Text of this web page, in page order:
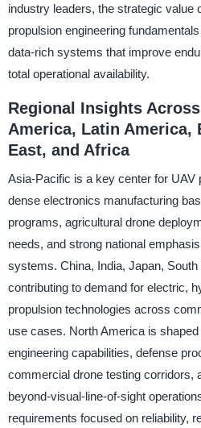
industry leaders, the strategic value
propulsion engineering
data-rich systems that improve
total operational availability.
Regional Insights
America, Latin America,
East, and Africa
Asia-Pacific is a key center for UAV
dense electronics manufacturing
programs, agricultural drone
needs, and strong national
systems. China, India, Japan,
contributing to demand for electric,
propulsion technologies across
use cases. North America is
engineering capabilities, defense
commercial drone testing corridors,
beyond-visual-line-of-sight
requirements focused on reliability,